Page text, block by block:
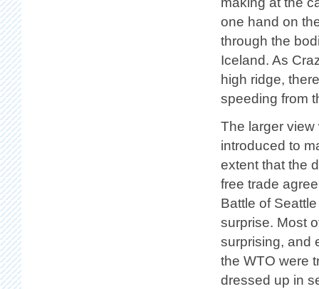
one hand on
through the
Iceland. As
high ridge,
speeding from
The larger
introduced to
extent that the
free trade
Battle of
surprise. Most
surprising, and
the WTO were
dressed up in